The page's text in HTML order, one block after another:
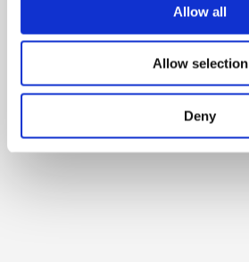
Allow all
Allow selection
Deny